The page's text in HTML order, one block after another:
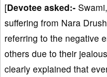
[Devotee asked:-
suffering from Nara
referring to the negative
others due to their
clearly explained that